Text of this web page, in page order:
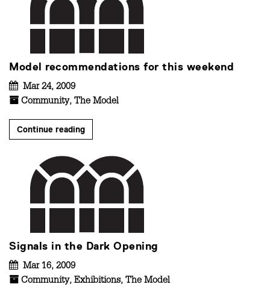
Model recommendations for this weekend
Mar 24, 2009
Community, The Model
Continue reading
Signals in the Dark Opening
Mar 16, 2009
Community, Exhibitions, The Model